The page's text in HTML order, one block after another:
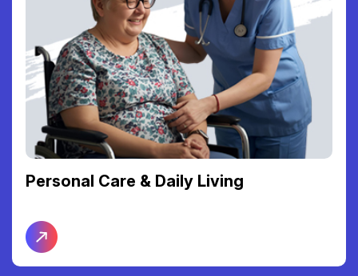
Personal Care & Daily Living